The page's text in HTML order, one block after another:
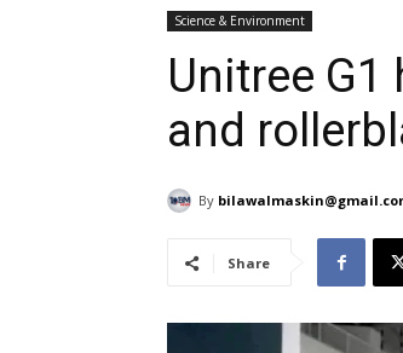
Science & Environment
Unitree
and
By
Share